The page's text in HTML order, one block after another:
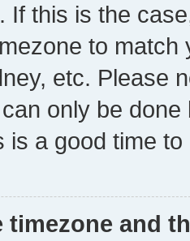
If this is the
to
etc. Please
only be
is a good time to
timezone and